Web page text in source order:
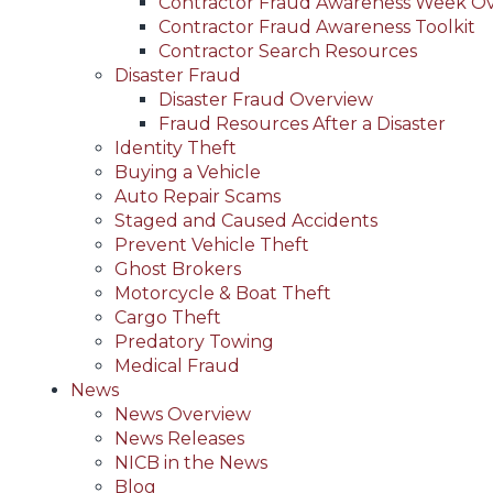
Contractor Fraud Awareness Toolkit
Contractor Search Resources
Disaster Fraud
Disaster Fraud Overview
Fraud Resources After a Disaster
Identity Theft
Buying a Vehicle
Auto Repair Scams
Staged and Caused Accidents
Prevent Vehicle Theft
Ghost Brokers
Motorcycle & Boat Theft
Cargo Theft
Predatory Towing
Medical Fraud
News
News Overview
News Releases
NICB in the News
Blog